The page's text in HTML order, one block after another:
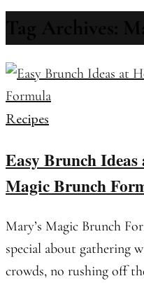
Recipes
Easy Brunch
Magic Brunch
Mary’s Magic Brunch
special about gathering
crowds, no rushing off